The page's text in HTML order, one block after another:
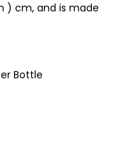
) cm, and is made
Bottle